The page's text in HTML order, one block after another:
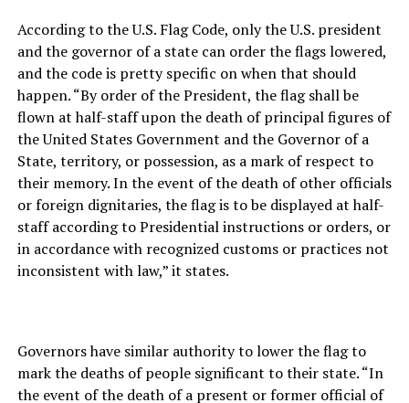
According to the U.S. Flag Code, only the U.S. president
and the governor of a state can order the flags lowered,
and the code is pretty specific on when that should
happen. “By order of the President, the flag shall be
flown at half-staff upon the death of principal figures of
the United States Government and the Governor of a
State, territory, or possession, as a mark of respect to
their memory. In the event of the death of other officials
or foreign dignitaries, the flag is to be displayed at half-
staff according to Presidential instructions or orders, or
in accordance with recognized customs or practices not
inconsistent with law,” it states.
Governors have similar authority to lower the flag to
mark the deaths of people significant to their state. “In
the event of the death of a present or former official of